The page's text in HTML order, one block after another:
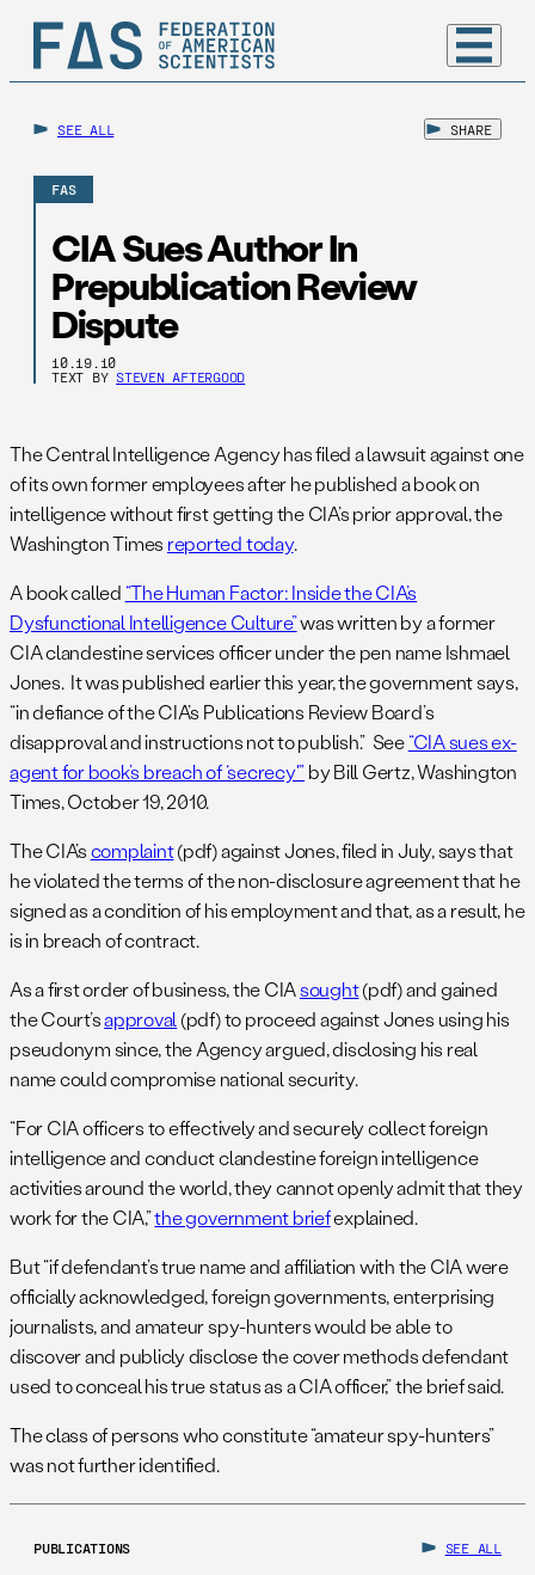
SEE ALL SHARE
FAS
CIA Sues Author In
Prepublication Review
Dispute
10.19.10
TEXT BY STEVEN AFTERGOOD
The Central Intelligence Agency has filed a lawsuit against one
of its own former employees after he published a book on
intelligence without first getting the CIA’s prior approval, the
Washington Times reported today.
A book called “The Human Factor: Inside the CIA’s
Dysfunctional Intelligence Culture”was written by a former
CIA clandestine services officer under the pen name Ishmael
Jones. It was published earlier this year, the government says,
“in defiance of the CIA’s Publications Review Board’s
disapproval and instructions not to publish.” See“CIA sues ex-
agent for book’s breach of ‘secrecy'”by Bill Gertz, Washington
Times, October 19, 2010.
The CIA’scomplaint(pdf) against Jones, filed in July, says that
he violated the terms of the non-disclosure agreement that he
signed as a condition of his employment and that, as a result, he
is in breach of contract.
As a first order of business, the CIAsought(pdf) and gained
the Court’sapproval(pdf) to proceed against Jones using his
pseudonym since, the Agency argued, disclosing his real
name could compromise national security.
“For CIA officers to effectively and securely collect foreign
intelligence and conduct clandestine foreign intelligence
activities around the world, they cannot openly admit that they
work for the CIA,”the government briefexplained.
But “if defendant’s true name and affiliation with the CIA were
officially acknowledged, foreign governments, enterprising
journalists, and amateur spy-hunters would be able to
discover and publicly disclose the cover methods defendant
used to conceal his true status as a CIA officer,” the brief said.
The class of persons who constitute “amateur spy-hunters”
was not further identified.
PUBLICATIONS SEE ALL